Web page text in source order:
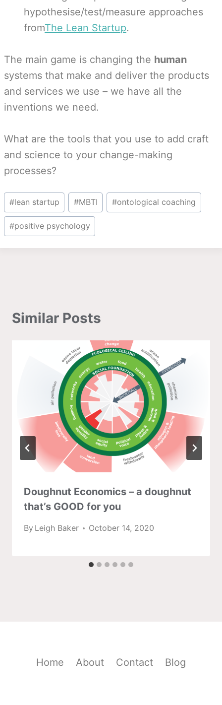
hypothesise/test/measure approaches
fromThe Lean Startup.
The main game is changing the human
systems that make and deliver the products
and services we use – we have all the
inventions we need.
What are the tools that you use to add craft
and science to your change-making
processes?
Post
Tags:
#lean startup #MBTI #ontological coaching
#positive psychology
Similar Posts
Doughnut Economics – a doughnut
that’s GOOD for you
By Leigh Baker October 14, 2020
Home About Contact Blog